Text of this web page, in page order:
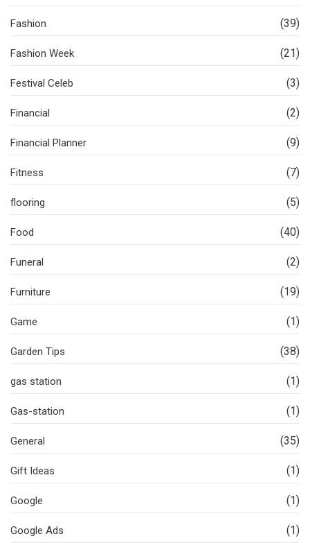
Fashion (39)
Fashion Week (21)
Festival Celeb (3)
Financial (2)
Financial Planner (9)
Fitness (7)
flooring (5)
Food (40)
Funeral (2)
Furniture (19)
Game (1)
Garden Tips (38)
gas station (1)
Gas-station (1)
General (35)
Gift Ideas (1)
Google (1)
Google Ads (1)